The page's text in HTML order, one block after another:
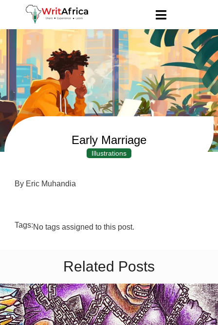
Early Marriage
Illustrations
By Eric Muhandia
Tags:No tags assigned to this post.
Related Posts